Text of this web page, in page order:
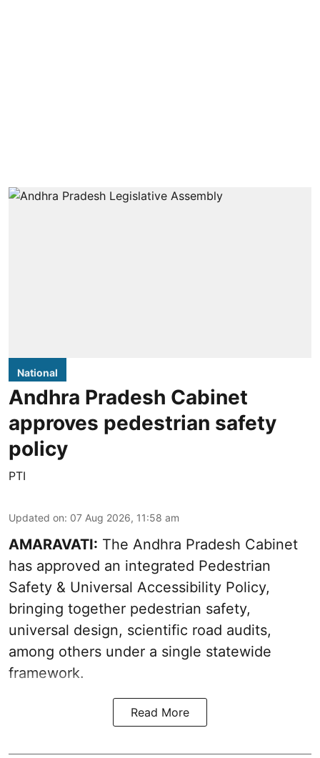
National
Andhra Pradesh Cabinet
approves pedestrian safety
policy
PTI
Updated on: 07 Aug 2026, 11:58 am
AMARAVATI: The Andhra Pradesh Cabinet
has approved an integrated Pedestrian
Safety & Universal Accessibility Policy,
bringing together pedestrian safety,
universal design, scientific road audits,
among others under a single statewide
framework.
Read More